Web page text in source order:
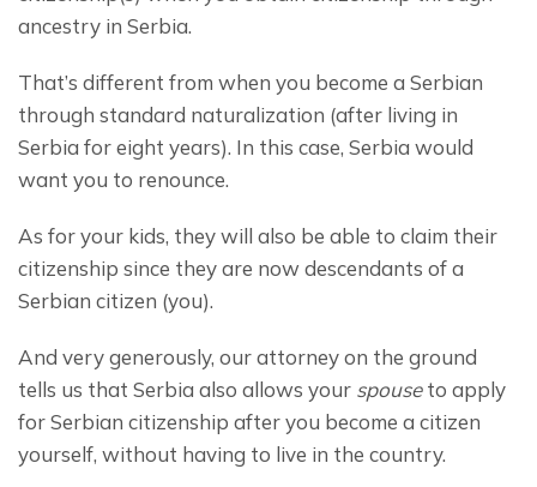
ancestry in Serbia.
That’s different from when you become a Serbian
through standard naturalization (after living in
Serbia for eight years). In this case, Serbia would
want you to renounce.
As for your kids, they will also be able to claim their
citizenship since they are now descendants of a
Serbian citizen (you).
And very generously, our attorney on the ground
tells us that Serbia also allows your spouse to apply
for Serbian citizenship after you become a citizen
yourself, without having to live in the country.